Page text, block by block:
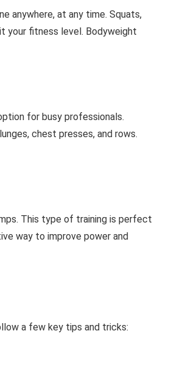
anywhere, at any time. Squats,
your fitness level. Bodyweight
for busy professionals.
chest presses, and rows.
This type of training is perfect
way to improve power and
a few key tips and tricks: